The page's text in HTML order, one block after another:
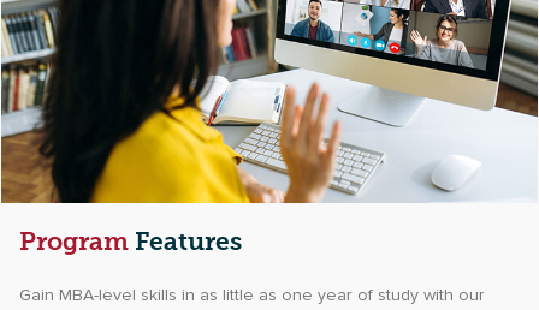
Program Features
Gain MBA-level skills in as little as one year of study with our